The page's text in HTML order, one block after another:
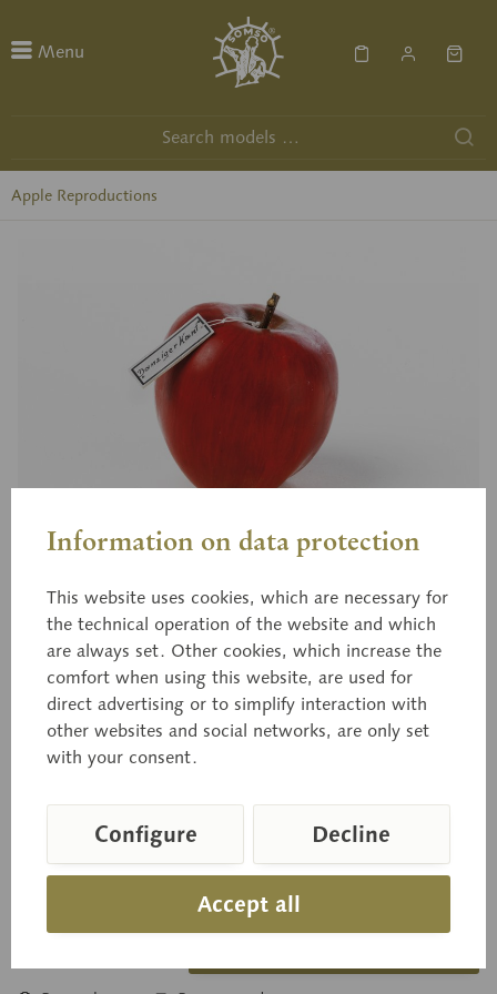
Menu
Apple Reproductions
Danziger Kantapfel
natural size, from papier maché.
Price on request
Delivery time on request
Information on data protection
This website uses cookies, which are necessary for
the technical operation of the website and which
are always set. Other cookies, which increase the
comfort when using this website, are used for
direct advertising or to simplify interaction with
other websites and social networks, are only set
with your consent.
Accept all
Configure Decline